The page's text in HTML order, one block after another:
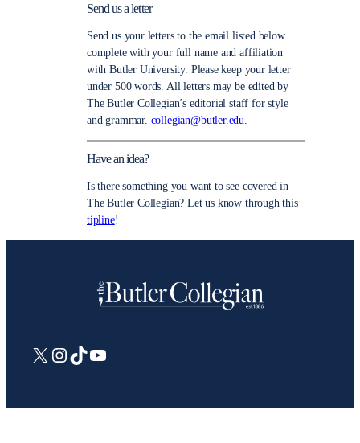
Send us a letter
Send us your letters to the email listed below
complete with your full name and affiliation
with Butler University. Please keep your letter
under 500 words. All letters may be edited by
The Butler Collegian’s editorial staff for style
and grammar. collegian@butler.edu.
Have an idea?
Is there something you want to see covered in
The Butler Collegian? Let us know through this
tipline!
X Instagram
TikTokYouTube